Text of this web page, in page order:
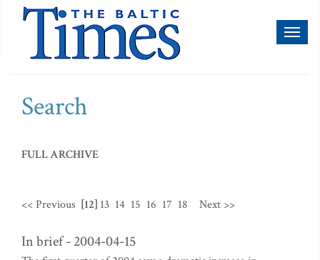
Search
FULL ARCHIVE
<< Previous [12] 13 14 15 16 17 18 Next >>
In brief - 2004-04-15